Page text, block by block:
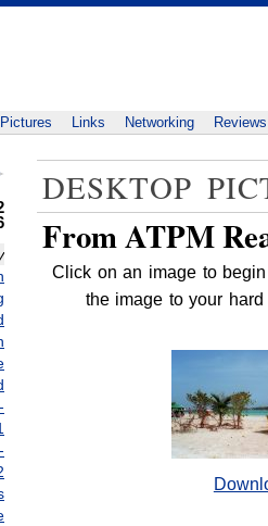
Links Networking Reviews
DESKTOP
From ATPM
Click on an image to
the image to your